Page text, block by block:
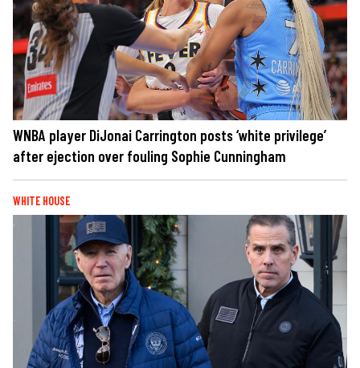
WNBA player DiJonai Carrington posts ‘white privilege’
after ejection over fouling Sophie Cunningham
WHITE HOUSE